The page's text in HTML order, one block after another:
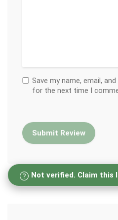
Save my name, email,
for the next time I
Not verified. Claim this